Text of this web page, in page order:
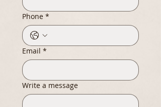
Phone *
Email *
Write a message